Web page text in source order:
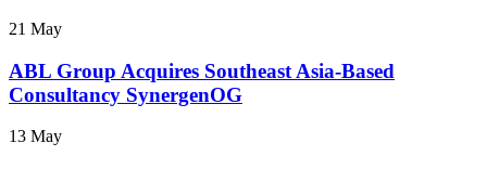
21 May
ABL Group Acquires Southeast Asia-Based
Consultancy SynergenOG
13 May